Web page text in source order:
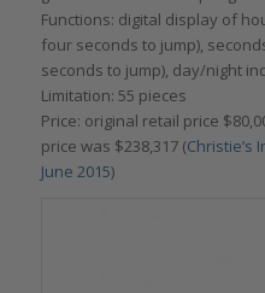
Functions: digital display of
four seconds to jump),
seconds to jump), day/night
Limitation: 55 pieces
Price: original retail price
price was $238,317 (Christie’s
June 2015)